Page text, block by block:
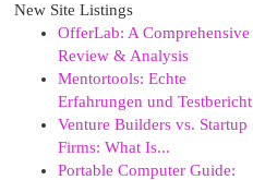
New Site Listings
OfferLab: A Comprehensive
Review & Analysis
Mentortools: Echte
Erfahrungen und Testbericht
Venture Builders vs. Startup
Firms: What Is...
Portable Computer Guide: